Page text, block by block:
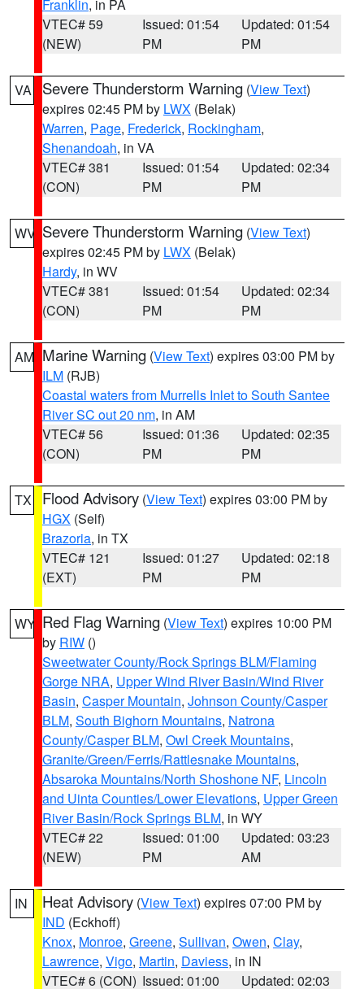
Franklin, in PA
VTEC# 59
(NEW)
Issued: 01:54
PM
Updated: 01:54
PM
VA Severe Thunderstorm Warning (View Text)
expires 02:45 PM by LWX (Belak)
Warren, Page, Frederick, Rockingham,
Shenandoah, in VA
VTEC# 381
(CON)
Issued: 01:54
PM
Updated: 02:34
PM
WV Severe Thunderstorm Warning (View Text)
expires 02:45 PM by LWX (Belak)
Hardy, in WV
VTEC# 381
(CON)
Issued: 01:54
PM
Updated: 02:34
PM
AM Marine Warning (View Text) expires 03:00 PM by
ILM (RJB)
Coastal waters from Murrells Inlet to South Santee
River SC out 20 nm, in AM
VTEC# 56
(CON)
Issued: 01:36
PM
Updated: 02:35
PM
TX Flood Advisory (View Text) expires 03:00 PM by
HGX (Self)
Brazoria, in TX
VTEC# 121
(EXT)
Issued: 01:27
PM
Updated: 02:18
PM
WY Red Flag Warning (View Text) expires 10:00 PM
by RIW ()
Sweetwater County/Rock Springs BLM/Flaming
Gorge NRA, Upper Wind River Basin/Wind River
Basin, Casper Mountain, Johnson County/Casper
BLM, South Bighorn Mountains, Natrona
County/Casper BLM, Owl Creek Mountains,
Granite/Green/Ferris/Rattlesnake Mountains,
Absaroka Mountains/North Shoshone NF, Lincoln
and Uinta Counties/Lower Elevations, Upper Green
River Basin/Rock Springs BLM, in WY
VTEC# 22
(NEW)
Issued: 01:00
PM
Updated: 03:23
AM
IN Heat Advisory (View Text) expires 07:00 PM by
IND (Eckhoff)
Knox, Monroe, Greene, Sullivan, Owen, Clay,
Lawrence, Vigo, Martin, Daviess, in IN
VTEC# 6 (CON) Issued: 01:00 Updated: 02:03